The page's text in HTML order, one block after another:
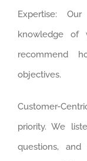
Expertise:
knowledge of
recommend
objectives.
Customer-
priority. We
questions,